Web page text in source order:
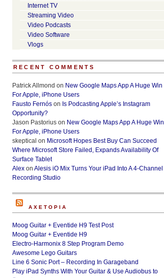
Internet TV
Streaming Video
Video Podcasts
Video Software
Vlogs
RECENT COMMENTS
Patrick Allmond on New Google Maps App A Huge Win
For Apple, iPhone Users
Fausto Fernós on Is Podcasting Apple’s Instagram
Opportunity?
Jason Pastorius on New Google Maps App A Huge Win
For Apple, iPhone Users
skeptical on Microsoft Hopes Best Buy Can Succeed
Where Microsoft Store Failed, Expands Availability Of
Surface Tablet
Alex on Alesis iO Mix Turns Your iPad Into A 4-Channel
Recording Studio
AXETOPIA
Moog Guitar + Eventide H9 Test Post
Moog Guitar + Eventide H9
Electro-Harmonix 8 Step Program Demo
Awesome Lego Guitars
Line 6 Sonic Port – Recording In Garageband
Play iPad Synths With Your Guitar & Use Audiobus to